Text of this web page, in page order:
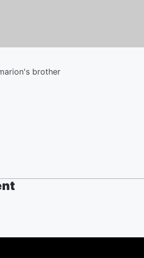
brother